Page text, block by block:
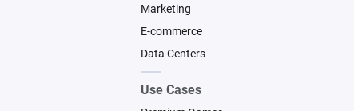
Marketing
E-commerce
Data Centers
Use Cases